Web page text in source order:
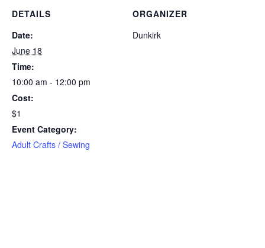
DETAILS
Date:
June 18
Time:
10:00 am - 12:00 pm
Cost:
$1
Event Category:
Adult Crafts / Sewing
ORGANIZER
Dunkirk